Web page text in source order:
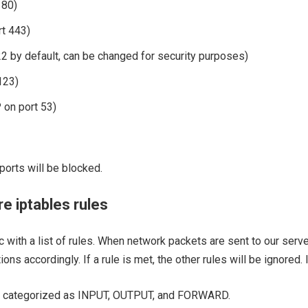
443)
by default, can be changed for security purposes)
on port 53)
will be blocked.
iptables rules
with a list of rules. When network packets are sent to our
accordingly. If a rule is met, the other rules will be
as INPUT, OUTPUT, and FORWARD.